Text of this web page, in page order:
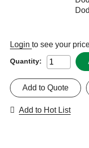
Login to see your
Quantity:
Add to Quote
Add to Hot List